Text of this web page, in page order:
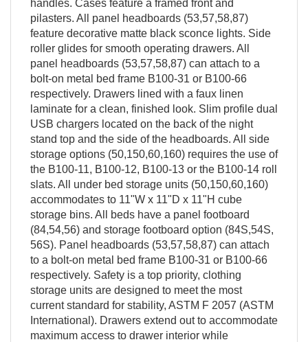
handles. Cases feature a framed front and
pilasters. All panel headboards (53,57,58,87)
feature decorative matte black sconce lights. Side
roller glides for smooth operating drawers. All
panel headboards (53,57,58,87) can attach to a
bolt-on metal bed frame B100-31 or B100-66
respectively. Drawers lined with a faux linen
laminate for a clean, finished look. Slim profile dual
USB chargers located on the back of the night
stand top and the side of the headboards. All side
storage options (50,150,60,160) requires the use of
the B100-11, B100-12, B100-13 or the B100-14 roll
slats. All under bed storage units (50,150,60,160)
accommodates to 11"W x 11"D x 11"H cube
storage bins. All beds have a panel footboard
(84,54,56) and storage footboard option (84S,54S,
56S). Panel headboards (53,57,58,87) can attach
to a bolt-on metal bed frame B100-31 or B100-66
respectively. Safety is a top priority, clothing
storage units are designed to meet the most
current standard for stability, ASTM F 2057 (ASTM
International). Drawers extend out to accommodate
maximum access to drawer interior while